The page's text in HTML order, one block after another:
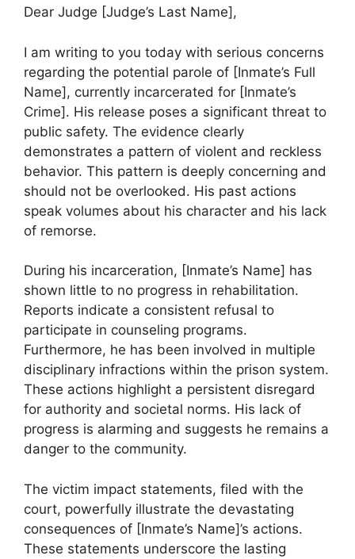
Dear Judge [Judge’s Last Name],
I am writing to you today with serious concerns
regarding the potential parole of [Inmate’s Full
Name], currently incarcerated for [Inmate’s
Crime]. His release poses a significant threat to
public safety. The evidence clearly
demonstrates a pattern of violent and reckless
behavior. This pattern is deeply concerning and
should not be overlooked. His past actions
speak volumes about his character and his lack
of remorse.
During his incarceration, [Inmate’s Name] has
shown little to no progress in rehabilitation.
Reports indicate a consistent refusal to
participate in counseling programs.
Furthermore, he has been involved in multiple
disciplinary infractions within the prison system.
These actions highlight a persistent disregard
for authority and societal norms. His lack of
progress is alarming and suggests he remains a
danger to the community.
The victim impact statements, filed with the
court, powerfully illustrate the devastating
consequences of [Inmate’s Name]’s actions.
These statements underscore the lasting